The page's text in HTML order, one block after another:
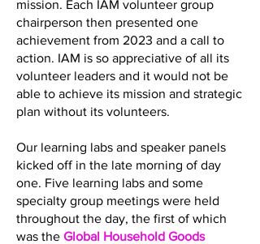
mission. Each IAM volunteer group
chairperson then presented one
achievement from 2023 and a call to
action. IAM is so appreciative of all its
volunteer leaders and it would not be
able to achieve its mission and strategic
plan without its volunteers.
Our learning labs and speaker panels
kicked off in the late morning of day
one. Five learning labs and some
specialty group meetings were held
throughout the day, the first of which
was the Global Household Goods